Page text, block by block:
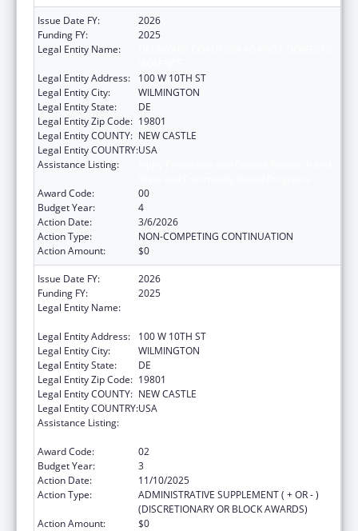
Issue Date FY:
2026
Funding FY:
2025
Legal Entity Name:
Legal Entity Address:
100 W 10TH ST
Legal Entity City:
WILMINGTON
Legal Entity State:
DE
Legal Entity Zip Code: 19801
Legal Entity COUNTY: NEW CASTLE
Legal Entity COUNTRY:USA
Assistance Listing:
Award Code:
00
Budget Year:
4
Action Date:
3/6/2026
Action Type:
NON-COMPETING CONTINUATION
Action Amount:
$0
Issue Date FY:
2026
Funding FY:
2025
Legal Entity Name:
Legal Entity Address:
100 W 10TH ST
Legal Entity City:
WILMINGTON
Legal Entity State:
DE
Legal Entity Zip Code: 19801
Legal Entity COUNTY: NEW CASTLE
Legal Entity COUNTRY:USA
Assistance Listing:
Award Code:
02
Budget Year:
3
Action Date:
11/10/2025
Action Type:
ADMINISTRATIVE SUPPLEMENT ( + OR - )
(DISCRETIONARY OR BLOCK AWARDS)
Action Amount:
$0